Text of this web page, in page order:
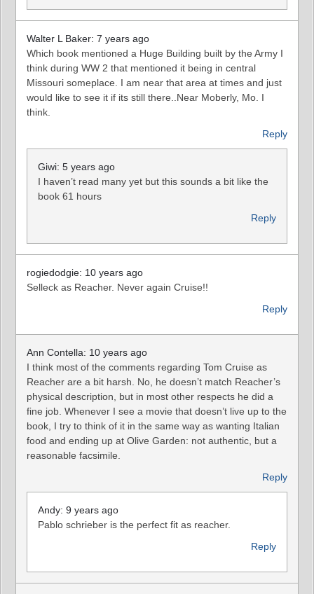
Walter L Baker: 7 years ago
Which book mentioned a Huge Building built by the Army I
think during WW 2 that mentioned it being in central
Missouri someplace. I am near that area at times and just
would like to see it if its still there..Near Moberly, Mo. I
think.
Reply
Giwi: 5 years ago
I haven’t read many yet but this sounds a bit like the
book 61 hours
Reply
rogiedodgie: 10 years ago
Selleck as Reacher. Never again Cruise!!
Reply
Ann Contella: 10 years ago
I think most of the comments regarding Tom Cruise as
Reacher are a bit harsh. No, he doesn’t match Reacher’s
physical description, but in most other respects he did a
fine job. Whenever I see a movie that doesn’t live up to the
book, I try to think of it in the same way as wanting Italian
food and ending up at Olive Garden: not authentic, but a
reasonable facsimile.
Reply
Andy: 9 years ago
Pablo schrieber is the perfect fit as reacher.
Reply